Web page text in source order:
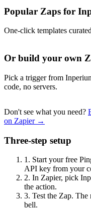
Popular Zaps for
One-click templates
Or build your own
Pick a trigger from
code, no servers.
Don't see what you need?
on Zapier →
Three-step setup
1. Start your free
API key from your
2. In Zapier, pick
the action.
3. Test the Zap.
bell.